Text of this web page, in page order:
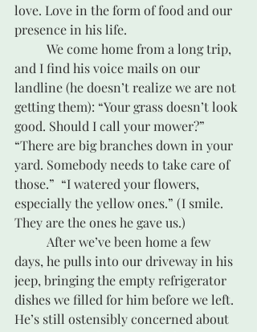
love. Love in the form of food and our
presence in his life.
and I find his voice mails on our
landline (he doesn’t realize we are not
getting them): “Your grass doesn’t look
good. Should I call your mower?”
“There are big branches down in your
yard. Somebody needs to take care of
those.”  “I watered your flowers,
especially the yellow ones.” (I smile.
They are the ones he gave us.)
days, he pulls into our driveway in his
jeep, bringing the empty refrigerator
dishes we filled for him before we left.
He’s still ostensibly concerned about